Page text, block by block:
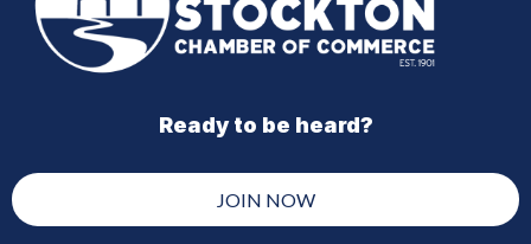
Ready to be heard?
JOIN NOW